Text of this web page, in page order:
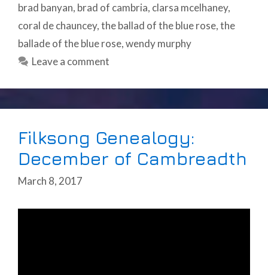
brad banyan, brad of cambria, clarsa mcelhaney,
coral de chauncey,the ballad of the blue rose,the
ballade of the blue rose,wendy murphy
Leave a comment
Filksong Genealogy:
December of Cambreadth
March 8, 2017